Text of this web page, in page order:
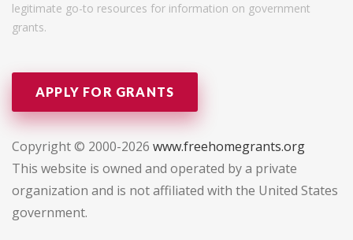
legitimate go-to resources for information on government
grants.
APPLY FOR GRANTS
Copyright © 2000-2026 www.freehomegrants.org
This website is owned and operated by a private
organization and is not affiliated with the United States
government.